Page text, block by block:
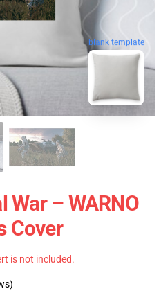
blank template
War – WARNO
Cover
is not included.